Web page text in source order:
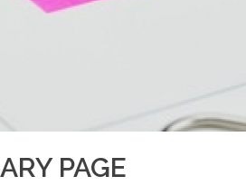
PAGE